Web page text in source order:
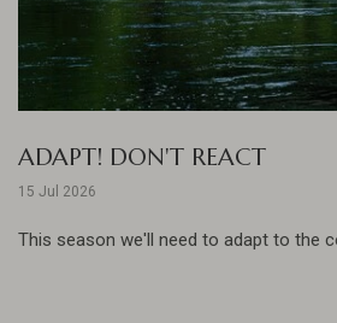
ADAPT! DON'T REACT
15 Jul 2026
This season we'll need to adapt to the